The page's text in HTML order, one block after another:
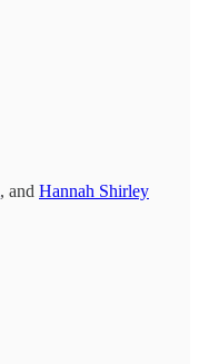
, and Hannah Shirley